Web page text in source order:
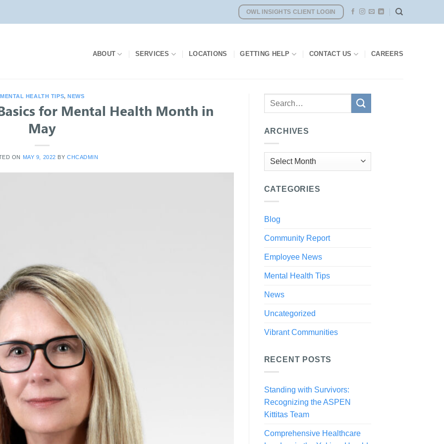
OWL INSIGHTS CLIENT LOGIN
ABOUT SERVICES LOCATIONS GETTING HELP CONTACT US CAREERS
MENTAL HEALTH TIPS,NEWS
for Mental Health Month in
May
ON MAY 9, 2022 BYCHCADMIN
ARCHIVES
Archives
CATEGORIES
Blog
Community Report
Employee News
Mental Health Tips
News
Uncategorized
Vibrant Communities
RECENT POSTS
Standing with Survivors:
Recognizing the ASPEN
Kittitas Team
Comprehensive Healthcare